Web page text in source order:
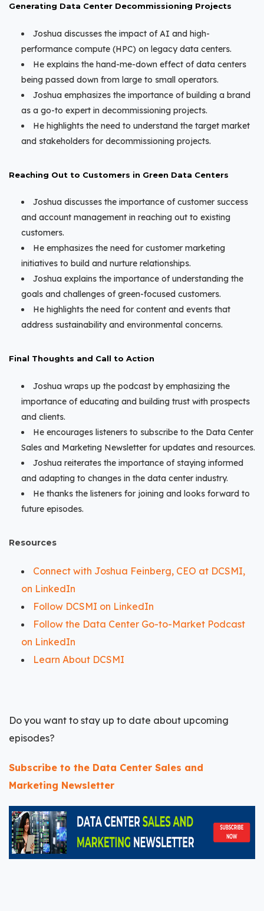
Generating Data Center Decommissioning Projects
Joshua discusses the impact of AI and high-
performance compute (HPC) on legacy data centers.
He explains the hand-me-down effect of data centers
being passed down from large to small operators.
Joshua emphasizes the importance of building a brand
as a go-to expert in decommissioning projects.
He highlights the need to understand the target market
and stakeholders for decommissioning projects.
Reaching Out to Customers in Green Data Centers
Joshua discusses the importance of customer success
and account management in reaching out to existing
customers.
He emphasizes the need for customer marketing
initiatives to build and nurture relationships.
Joshua explains the importance of understanding the
goals and challenges of green-focused customers.
He highlights the need for content and events that
address sustainability and environmental concerns.
Final Thoughts and Call to Action
Joshua wraps up the podcast by emphasizing the
importance of educating and building trust with prospects
and clients.
He encourages listeners to subscribe to the Data Center
Sales and Marketing Newsletter for updates and resources.
Joshua reiterates the importance of staying informed
and adapting to changes in the data center industry.
He thanks the listeners for joining and looks forward to
future episodes.
Resources
Connect with Joshua Feinberg, CEO at DCSMI,
on LinkedIn
Follow DCSMI on LinkedIn
Follow the Data Center Go-to-Market Podcast
on LinkedIn
Learn About DCSMI
Do you want to stay up to date about upcoming
episodes?
Subscribe to the Data Center Sales and
Marketing Newsletter